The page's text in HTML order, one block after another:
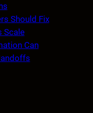
Should Fix
Scale
Can